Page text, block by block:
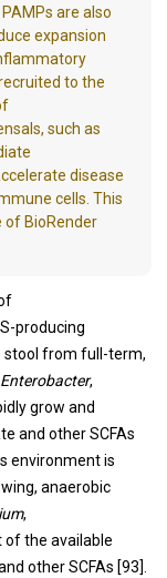
are also
expansion
to the
such as
disease
cells. This
of BioRender
producing
stool from full-term,
Enterobacter,
grow and
and other SCFAs
environment is
anaerobic
,
of the available
other SCFAs [93].